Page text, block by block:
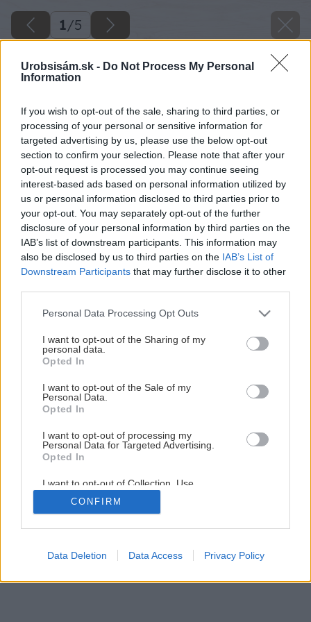
Urobsisám.sk - Do Not Process My Personal
Information
If you wish to opt-out of the sale, sharing to third parties, or
processing of your personal or sensitive information for
targeted advertising by us, please use the below opt-out
section to confirm your selection. Please note that after your
opt-out request is processed you may continue seeing
interest-based ads based on personal information utilized by
us or personal information disclosed to third parties prior to
your opt-out. You may separately opt-out of the further
disclosure of your personal information by third parties on the
IAB’s list of downstream participants. This information may
also be disclosed by us to third parties on the IAB’s List of
Downstream Participants that may further disclose it to other
Please note that this website/app uses one or more Google
not limited to your visit or usage behaviour. You may click to
grant or deny consent to Google and its third-party tags to
use your data for below specified purposes in below Google
consent section.
Personal Data Processing Opt Outs
I want to opt-out of the Sharing of my
personal data.
Opted In
I want to opt-out of the Sale of my
Personal Data.
Opted In
I want to opt-out of processing my
Personal Data for Targeted Advertising.
Opted In
I want to opt-out of Collection, Use,
Retention, Sale, and/or Sharing of my
Personal Data that Is Unrelated with the
Purposes for which it was collected.
Google consents
CONFIRM
Data Deletion Data Access Privacy Policy
1/5
Späť na článok
Ako a kedy sadiť maliny a aróniu?
1/ 5